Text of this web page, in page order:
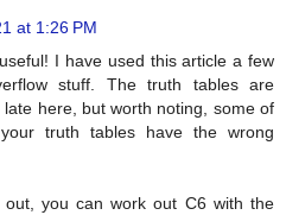
at 1:26 PM
I have used this article a few
stuff. The truth tables are
late here, but worth noting, some of
truth tables have the wrong
out, you can work out C6 with the